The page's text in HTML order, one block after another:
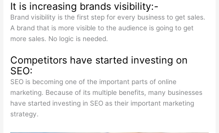
It is increasing brands visibility:-
Brand visibility is the first step for every business to get sales.
A brand that is more visible to the audience is going to get
more sales. No logic is needed.
Competitors have started investing on
SEO:
SEO is becoming one of the important parts of online
marketing. Because of its multiple benefits, many businesses
have started investing in SEO as their important marketing
strategy.